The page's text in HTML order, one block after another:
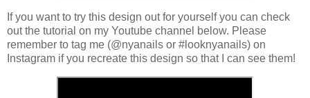
If you want to try this design out for yourself you can check
out the tutorial on my Youtube channel below. Please
remember to tag me (@nyanails or #looknyanails) on
Instagram if you recreate this design so that I can see them!